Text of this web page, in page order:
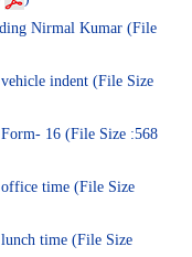
Nirmal Kumar (File
indent (File Size
16 (File Size :568
time (File Size
time (File Size